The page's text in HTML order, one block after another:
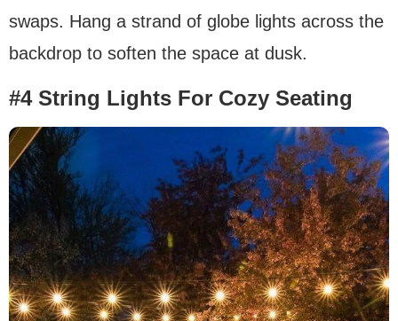
swaps. Hang a strand of globe lights across the
backdrop to soften the space at dusk.
#4 String Lights For Cozy Seating